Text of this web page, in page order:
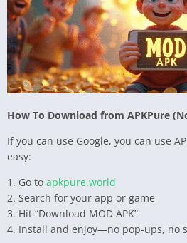
How To Download from APKPure
If you can use Google, you can use
easy:
1. Go to apkpure.world
2. Search for your app or game
3. Hit “Download MOD APK”
4. Install and enjoy—no pop-ups, no